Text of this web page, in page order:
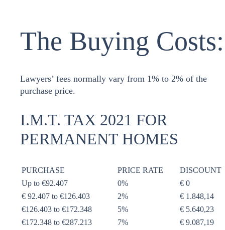
The Buying Costs:
Lawyers’ fees normally vary from 1% to 2% of the
purchase price.
I.M.T. TAX 2021 FOR
PERMANENT HOMES
PURCHASE PRICE RATE
DISCOUNT
Up to €92.407
0%
€ 0
€ 92.407 to €126.403
2%
€ 1.848,14
€126.403 to €172.348
5%
€ 5.640,23
€172.348 to €287.213
7%
€ 9.087,19